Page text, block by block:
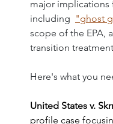
major implications
including "ghost
scope of the EPA,
transition
Here's what you
United States v.
profile case